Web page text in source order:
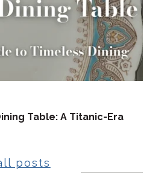
Table: A Titanic-Era
posts